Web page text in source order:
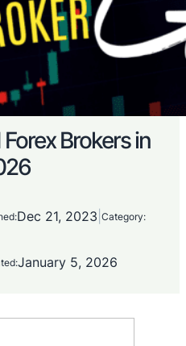
Brokers in
Dec 21, 2023 Category:
January 5, 2026